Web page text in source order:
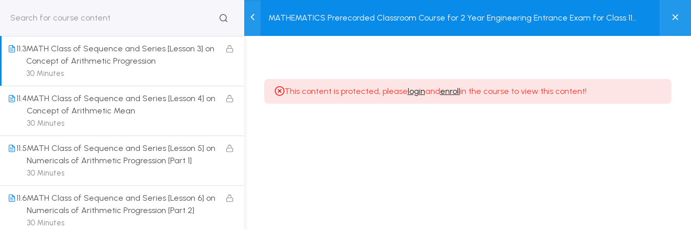
HOME
US
CLASSROOM
COURSE
TEST
SERIES
COURSE
PACKAGES
BOOK
STORE
MY
ACCOUNT
Login / Register
MATHEMATICS Prerecorded Classroom Course for 2 Year Engineering Entrance Exam for Class 11
30 Minutes
11.3MATH Class of Sequence and Series [Lesson 3] on
Concept of Arithmetic Progression
30 Minutes
11.4MATH Class of Sequence and Series [Lesson 4] on
Concept of Arithmetic Mean
30 Minutes
11.5MATH Class of Sequence and Series [Lesson 5] on
Numericals of Arithmetic Progression [Part 1]
30 Minutes
11.6MATH Class of Sequence and Series [Lesson 6] on
Numericals of Arithmetic Progression [Part 2]
30 Minutes
This content is protected, pleaseloginandenrollin the course to view this content!
Get in touch
Call us directly?
9230527415, 8961945614
Address
Barrackpore, Kolkata-700120, West Bengal
Email
dreamzeducation07@gmail.com
Course for Class 11